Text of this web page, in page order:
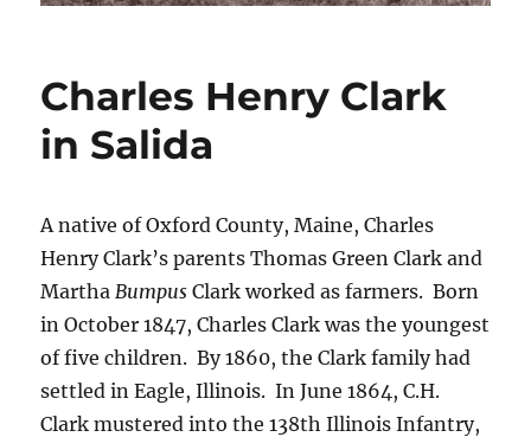
Charles Henry Clark
in Salida
A native of Oxford County, Maine, Charles
Henry Clark’s parents Thomas Green Clark and
Martha Bumpus Clark worked as farmers. Born
in October 1847, Charles Clark was the youngest
of five children.By 1860, the Clark family had
settled in Eagle, Illinois. In June 1864, C.H.
Clark mustered into the 138th Illinois Infantry,